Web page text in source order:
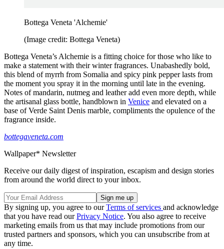
Bottega Veneta 'Alchemie'
(Image credit: Bottega Veneta)
Bottega Veneta’s Alchemie is a fitting choice for those who like to
make a statement with their winter fragrances. Unabashedly bold,
this blend of myrrh from Somalia and spicy pink pepper lasts from
the moment you spray it in the morning until late in the evening.
Notes of mandarin, nutmeg and leather add even more depth, while
the artisanal glass bottle, handblown in Venice and elevated on a
base of Verde Saint Denis marble, compliments the opulence of the
fragrance inside.
bottegaveneta.com
Wallpaper* Newsletter
Receive our daily digest of inspiration, escapism and design stories
from around the world direct to your inbox.
By signing up, you agree to ourTerms of services and acknowledge
that you have read ourPrivacy Notice. You also agree to receive
marketing emails from us that may include promotions from our
trusted partners and sponsors, which you can unsubscribe from at
any time.